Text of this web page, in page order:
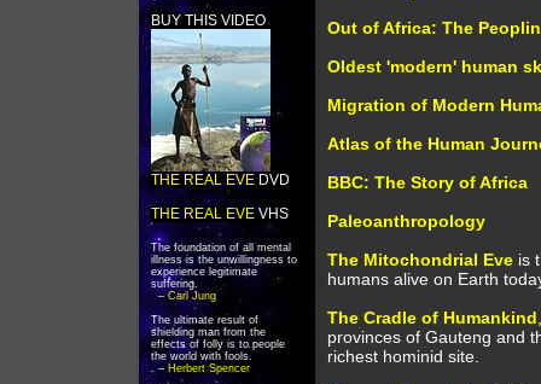
BUY THIS VIDEO
THE REAL EVE DVD
THE REAL EVE VHS
The foundation of all mental
illness is the unwillingness to
experience legitimate
suffering.
–Carl Jung
The ultimate result of
shielding man from the
effects of folly is to people
the world with fools.
– Herbert Spencer
Out of Africa: The
Oldest 'modern' human
Migration of Modern
Atlas of the Human
BBC: The Story of Africa
Paleoanthropology
The Mitochondrial Eve is
humans alive on Earth
The Cradle of Humankind
provinces of Gauteng and
richest hominid site.